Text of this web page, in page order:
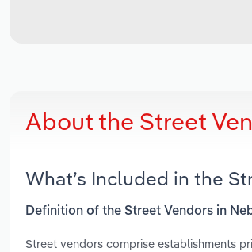
About the Street
What’s Included in the
Definition of the Street Vendors in
Street vendors comprise establishments